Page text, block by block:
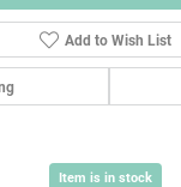
Add to Wish List
Item is in stock